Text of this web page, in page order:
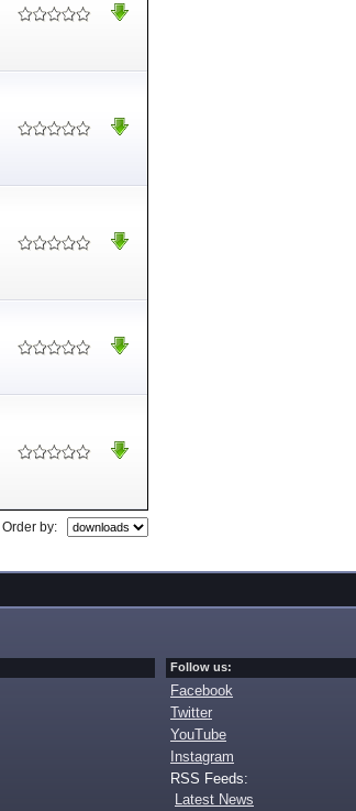
Order by:
Follow us:
Facebook
Twitter
YouTube
Instagram
RSS Feeds:
Latest News